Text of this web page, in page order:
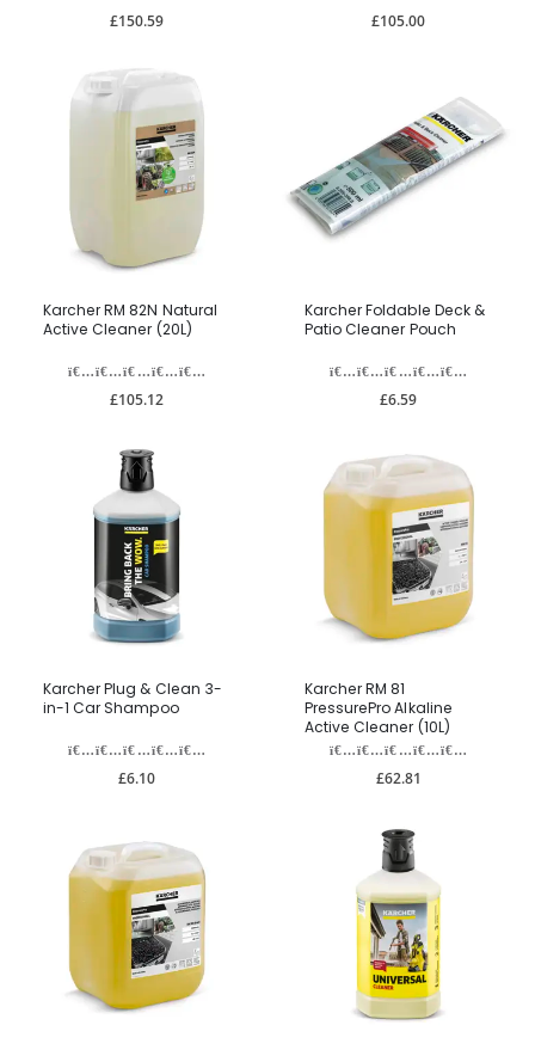
£150.59 £105.00
Karcher RM 82N Natural
Active Cleaner (20L)
£105.12
Karcher Foldable Deck &
Patio Cleaner Pouch
£6.59
Karcher Plug & Clean 3-
in-1 Car Shampoo
£6.10
Karcher RM 81
PressurePro Alkaline
Active Cleaner (10L)
£62.81